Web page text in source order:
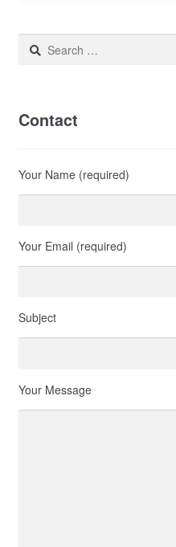
Search
Contact
Your Name (required)
Your Email (required)
Subject
Your Message